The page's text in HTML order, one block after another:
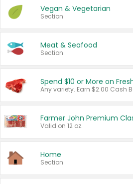
Vegan & Vegetarian
Section
Meat & Seafood
Section
Spend $10 or More on
Farmer John Premium
Valid on 12 oz.
Home
Section